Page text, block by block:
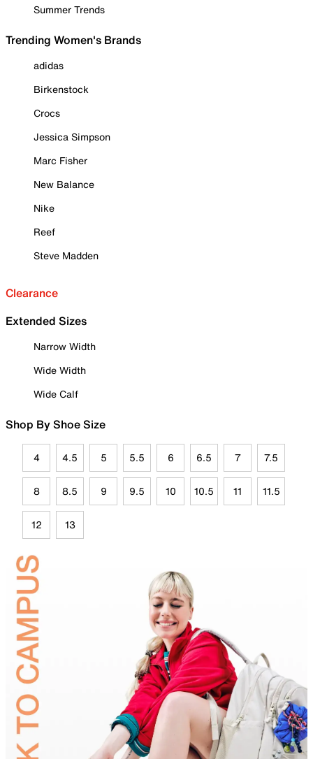
Summer Trends
Trending Women's Brands
adidas
Birkenstock
Crocs
Jessica Simpson
Marc Fisher
New Balance
Nike
Reef
Steve Madden
Clearance
Extended Sizes
Narrow Width
Wide Width
Wide Calf
Shop By Shoe Size
4 4.5 5 5.5 6 6.5 7 7.5
8 8.5 9 9.5 10 10.5 11 11.5
12 13